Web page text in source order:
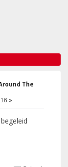
The
»